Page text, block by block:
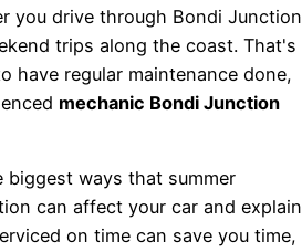
you drive through Bondi Junction
trips along the coast. That's
have regular maintenance done,
mechanic Bondi Junction
biggest ways that summer
can affect your car and explain
on time can save you time,